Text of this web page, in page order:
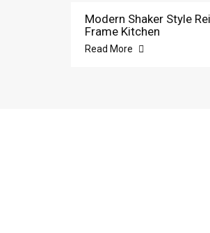
Modern Shaker Style
Frame Kitchen
Read More